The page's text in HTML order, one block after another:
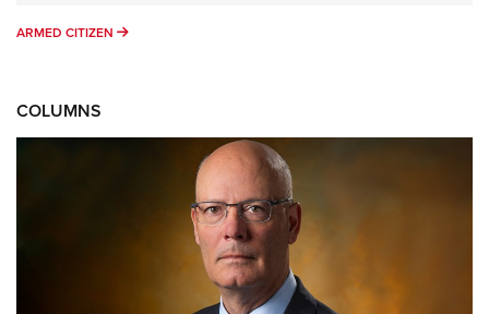
ARMED CITIZEN ARMED CITIZEN
COLUMNS